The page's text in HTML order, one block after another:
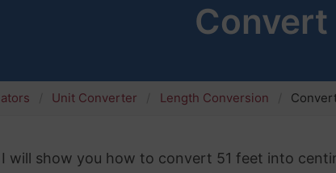
Unit Converter Length Conversion
will show you how to convert 51 feet into